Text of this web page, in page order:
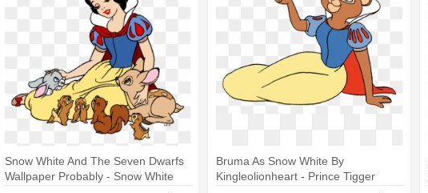
Snow White And The Seven Dwarfs
Wallpaper Probably - Snow White
Bruma As Snow White By
Kingleolionheart - Prince Tigger